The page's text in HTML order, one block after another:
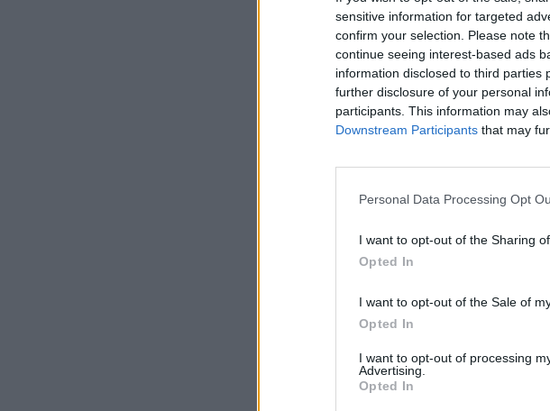
sensitive information for targeted
confirm your selection. Please note
continue seeing interest-based ads
information disclosed to third parties
further disclosure of your personal
participants. This information may
Downstream Participants that may
Personal Data Processing Opt
I want to opt-out of the Sharing
Opted In
I want to opt-out of the Sale of
Opted In
I want to opt-out of processing
Advertising.
Opted In
Sierra